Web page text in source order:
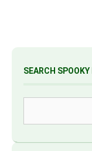
SEARCH SPOOKY